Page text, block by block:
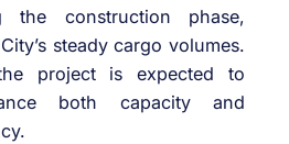
the construction phase,
steady cargo volumes.
project is expected to
both capacity and